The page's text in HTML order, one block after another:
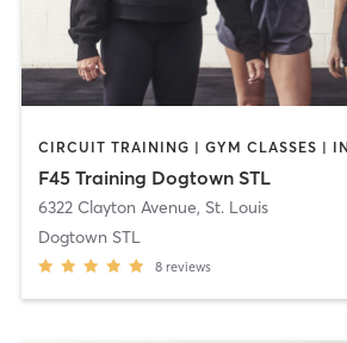
F45 Training Dogtown STL
6322 Clayton Avenue, St. Louis
Dogtown STL
8 reviews